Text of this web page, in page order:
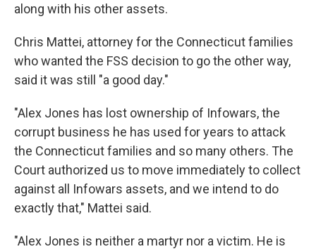
along with his other assets.
Chris Mattei, attorney for the Connecticut families
who wanted the FSS decision to go the other way,
said it was still "a good day."
"Alex Jones has lost ownership of Infowars, the
corrupt business he has used for years to attack
the Connecticut families and so many others. The
Court authorized us to move immediately to collect
against all Infowars assets, and we intend to do
exactly that," Mattei said.
"Alex Jones is neither a martyr nor a victim. He is